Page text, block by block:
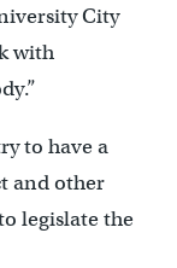
City
with
to have a
and other
legislate the